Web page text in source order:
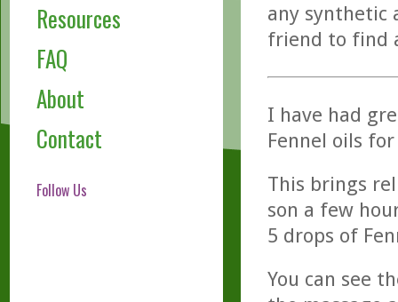
Resources
FAQ
About
Contact
Follow Us
any synthetic
friend to find
I have had
Fennel oils
This brings
son a few
5 drops of
You can see